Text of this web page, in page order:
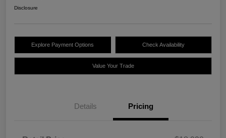
Disclosure
Explore Payment Options Check Availability
Value Your Trade
Details Pricing